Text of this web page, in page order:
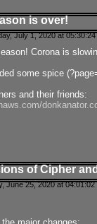
is over!
July 1, 2020 at
Corona is
some spice
and their friends:
of Cipher
June 25, 2020 at